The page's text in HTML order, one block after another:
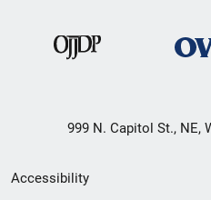
999 N. Capitol St., NE,
Secondary
Accessibility